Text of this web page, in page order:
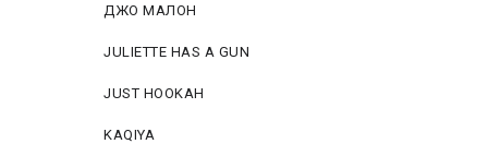
ДЖО МАЛОН
JULIETTE HAS A GUN
JUST HOOKAH
KAQIYA